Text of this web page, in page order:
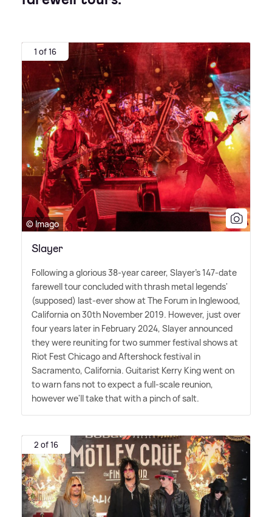
1 of 16
© Imago
Slayer
Following a glorious 38-year career, Slayer's 147-date
farewell tour concluded with thrash metal legends'
(supposed) last-ever show at The Forum in Inglewood,
California on 30th November 2019. However, just over
four years later in February 2024, Slayer announced
they were reuniting for two summer festival shows at
Riot Fest Chicago and Aftershock festival in
Sacramento, California. Guitarist Kerry King went on
to warn fans not to expect a full-scale reunion,
however we'll take that with a pinch of salt.
2 of 16